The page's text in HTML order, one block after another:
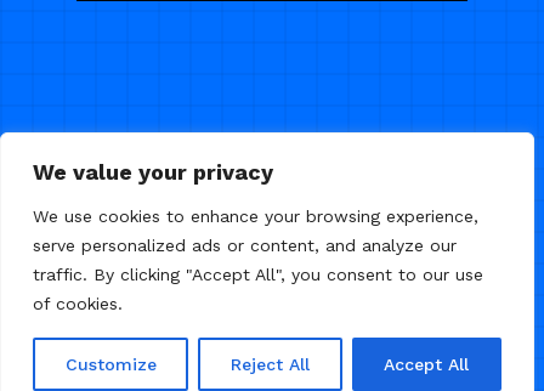
We value your privacy
We use cookies to enhance your browsing experience,
serve personalized ads or content, and analyze our
traffic. By clicking "Accept All", you consent to our use
of cookies.
Customize Reject All Accept All
© 2026 Framer Templates, All Rights Reserved.